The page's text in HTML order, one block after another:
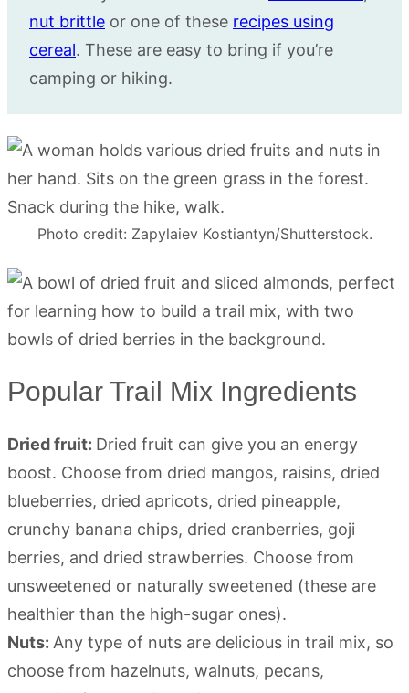
nut brittle or one of these recipes using
cereal. These are easy to bring if you’re
camping or hiking.
Photo credit: Zapylaiev Kostiantyn/Shutterstock.
Popular Trail Mix Ingredients
Dried fruit: Dried fruit can give you an energy
boost. Choose from dried mangos, raisins, dried
blueberries, dried apricots, dried pineapple,
crunchy banana chips, dried cranberries, goji
berries, and dried strawberries. Choose from
unsweetened or naturally sweetened (these are
healthier than the high-sugar ones).
Nuts: Any type of nuts are delicious in trail mix, so
choose from hazelnuts, walnuts, pecans,